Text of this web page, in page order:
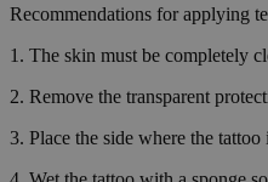
Recommendations for applying
1. The skin must be completely
2. Remove the transparent
3. Place the side where the tattoo